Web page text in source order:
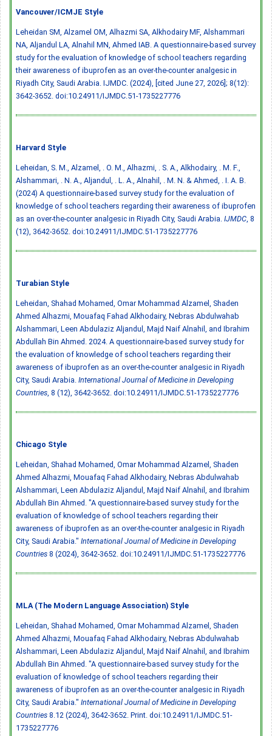
Vancouver/ICMJE Style
Leheidan SM, Alzamel OM, Alhazmi SA, Alkhodairy MF, Alshammari
NA, Aljandul LA, Alnahil MN, Ahmed IAB. A questionnaire-based survey
study for the evaluation of knowledge of school teachers regarding
their awareness of ibuprofen as an over-the-counter analgesic in
Riyadh City, Saudi Arabia. IJMDC. (2024), [cited June 27, 2026]; 8(12):
3642-3652. doi:10.24911/IJMDC.51-1735227776
Harvard Style
Leheidan, S. M., Alzamel, . O. M., Alhazmi, . S. A., Alkhodairy, . M. F.,
Alshammari, . N. A., Aljandul, . L. A., Alnahil, . M. N. & Ahmed, . I. A. B.
(2024) A questionnaire-based survey study for the evaluation of
knowledge of school teachers regarding their awareness of ibuprofen
as an over-the-counter analgesic in Riyadh City, Saudi Arabia. IJMDC , 8
(12), 3642-3652. doi:10.24911/IJMDC.51-1735227776
Turabian Style
Leheidan, Shahad Mohamed, Omar Mohammad Alzamel, Shaden
Ahmed Alhazmi, Mouafaq Fahad Alkhodairy, Nebras Abdulwahab
Alshammari, Leen Abdulaziz Aljandul, Majd Naif Alnahil, and Ibrahim
Abdullah Bin Ahmed. 2024. A questionnaire-based survey study for
the evaluation of knowledge of school teachers regarding their
awareness of ibuprofen as an over-the-counter analgesic in Riyadh
City, Saudi Arabia. International Journal of Medicine in Developing
Countries , 8 (12), 3642-3652. doi:10.24911/IJMDC.51-1735227776
Chicago Style
Leheidan, Shahad Mohamed, Omar Mohammad Alzamel, Shaden
Ahmed Alhazmi, Mouafaq Fahad Alkhodairy, Nebras Abdulwahab
Alshammari, Leen Abdulaziz Aljandul, Majd Naif Alnahil, and Ibrahim
Abdullah Bin Ahmed. "A questionnaire-based survey study for the
evaluation of knowledge of school teachers regarding their
awareness of ibuprofen as an over-the-counter analgesic in Riyadh
City, Saudi Arabia." International Journal of Medicine in Developing
Countries 8 (2024), 3642-3652. doi:10.24911/IJMDC.51-1735227776
MLA (The Modern Language Association) Style
Leheidan, Shahad Mohamed, Omar Mohammad Alzamel, Shaden
Ahmed Alhazmi, Mouafaq Fahad Alkhodairy, Nebras Abdulwahab
Alshammari, Leen Abdulaziz Aljandul, Majd Naif Alnahil, and Ibrahim
Abdullah Bin Ahmed. "A questionnaire-based survey study for the
evaluation of knowledge of school teachers regarding their
awareness of ibuprofen as an over-the-counter analgesic in Riyadh
City, Saudi Arabia." International Journal of Medicine in Developing
Countries 8.12 (2024), 3642-3652. Print. doi:10.24911/IJMDC.51-
1735227776